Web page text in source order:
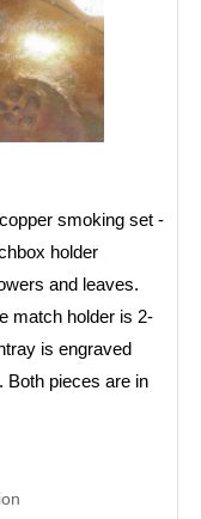
smoking set -
holder
and leaves.
match holder is 2-
is engraved
Both pieces are in